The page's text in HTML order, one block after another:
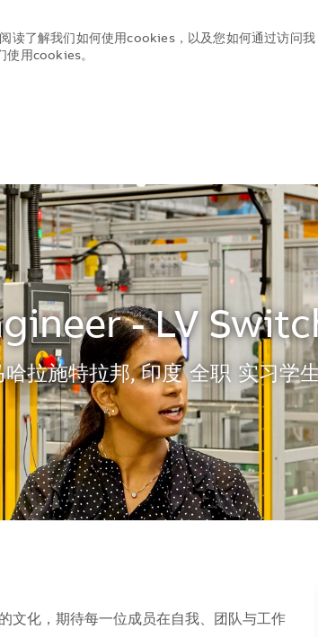
读了解我们如何使用cookies，以及您如何通过访问我
使用cookies。
- LV
哈拉施特拉邦, 印度 全职 实习学
文化，期待每一位成员在自我、团队与工作